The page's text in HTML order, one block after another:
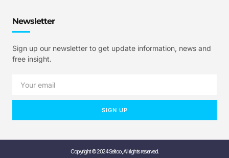
Newsletter
Sign up our newsletter to get update information, news and
free insight.
SIGN UP
Copyright © 2024 Seitoo, All rights reserved.